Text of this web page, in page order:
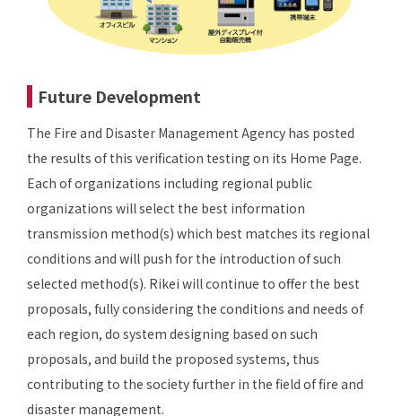
Future Development
The Fire and Disaster Management Agency has posted
the results of this verification testing on its Home Page.
Each of organizations including regional public
organizations will select the best information
transmission method(s) which best matches its regional
conditions and will push for the introduction of such
selected method(s). Rikei will continue to offer the best
proposals, fully considering the conditions and needs of
each region, do system designing based on such
proposals, and build the proposed systems, thus
contributing to the society further in the field of fire and
disaster management.